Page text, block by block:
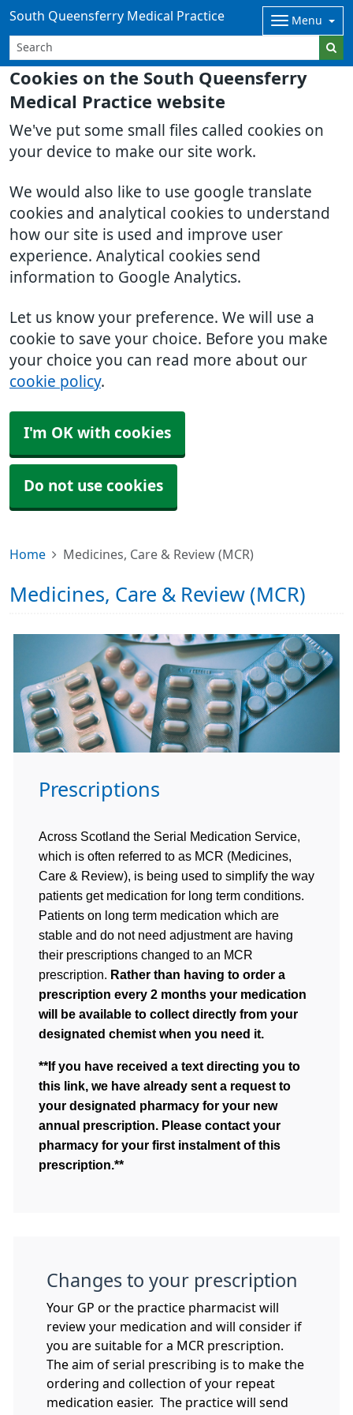
Cookies on the South Queensferry
Medical Practice website
We've put some small files called cookies on
your device to make our site work.
We would also like to use google translate
cookies and analytical cookies to understand
how our site is used and improve user
experience. Analytical cookies send
information to Google Analytics.
Let us know your preference. We will use a
cookie to save your choice. Before you make
your choice you can read more about our
cookie policy.
I'm OK with cookies
Do not use cookies
South Queensferry Medical Practice Menu
Home Medicines, Care & Review (MCR)
Medicines, Care & Review (MCR)
Prescriptions
Across Scotland the Serial Medication Service,
which is often referred to as MCR (Medicines,
Care & Review), is being used to simplify the way
patients get medication for long term conditions.
Patients on long term medication which are
stable and do not need adjustment are having
their prescriptions changed to an MCR
prescription. Rather than having to order a
prescription every 2 months your medication
will be available to collect directly from your
designated chemist when you need it.
**If you have received a text directing you to
this link, we have already sent a request to
your designated pharmacy for your new
annual prescription. Please contact your
pharmacy for your first instalment of this
prescription.**
Changes to your prescription
Your GP or the practice pharmacist will
review your medication and will consider if
you are suitable for a MCR prescription.
The aim of serial prescribing is to make the
ordering and collection of your repeat
medication easier. The practice will send